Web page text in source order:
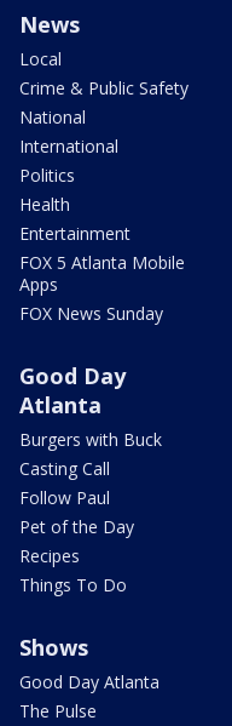
News
Local
Crime & Public Safety
National
International
Politics
Health
Entertainment
FOX 5 Atlanta Mobile
Apps
FOX News Sunday
Good Day
Atlanta
Burgers with Buck
Casting Call
Follow Paul
Pet of the Day
Recipes
Things To Do
Shows
Good Day Atlanta
The Pulse